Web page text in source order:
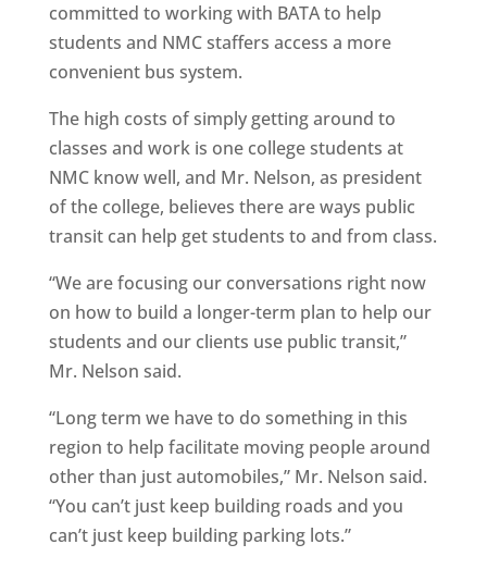
committed to working with BATA to help
students and NMC staffers access a more
convenient bus system.
The high costs of simply getting around to
classes and work is one college students at
NMC know well, and Mr. Nelson, as president
of the college, believes there are ways public
transit can help get students to and from class.
“We are focusing our conversations right now
on how to build a longer-term plan to help our
students and our clients use public transit,”
Mr. Nelson said.
“Long term we have to do something in this
region to help facilitate moving people around
other than just automobiles,” Mr. Nelson said.
“You can’t just keep building roads and you
can’t just keep building parking lots.”